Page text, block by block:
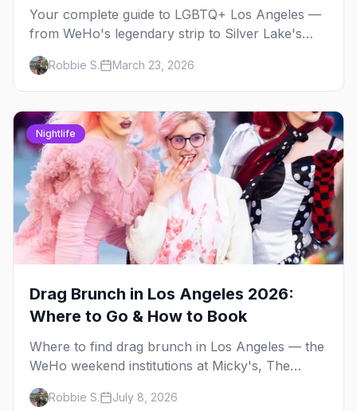
Your complete guide to LGBTQ+ Los Angeles —
from WeHo's legendary strip to Silver Lake's
indie scene, Pride festivals, and the best queer
nightlife in Southern California.
Robbie S. March 23, 2026
Nightlife
Drag Brunch in Los Angeles 2026:
Where to Go & How to Book
Where to find drag brunch in Los Angeles — the
WeHo weekend institutions at Micky's, The
Abbey, Beaches, and Hamburger Mary's, with
days, prices, and booking tips.
Robbie S. July 8, 2026